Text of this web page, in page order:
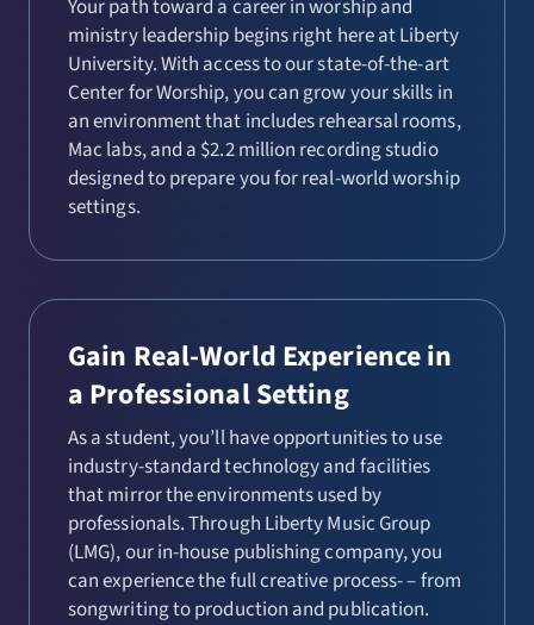
Your path toward a career in worship and
ministry leadership begins right here at Liberty
University. With access to our state-of-the-art
Center for Worship, you can grow your skills in
an environment that includes rehearsal rooms,
Mac labs, and a $2.2 million recording studio
designed to prepare you for real-world worship
settings.
Gain Real-World Experience in
a Professional Setting
As a student, you’ll have opportunities to use
industry-standard technology and facilities
that mirror the environments used by
professionals. Through Liberty Music Group
(LMG), our in-house publishing company, you
can experience the full creative process- – from
songwriting to production and publication.